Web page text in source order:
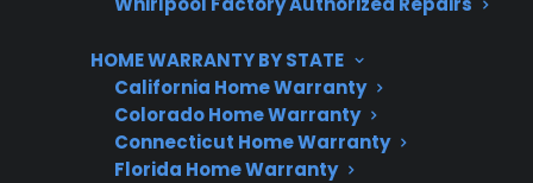
HOME WARRANTY BY STATE
California Home Warranty
Colorado Home Warranty
Connecticut Home Warranty
Florida Home Warranty
Are You a Retailer?
Grow your business with CPS.